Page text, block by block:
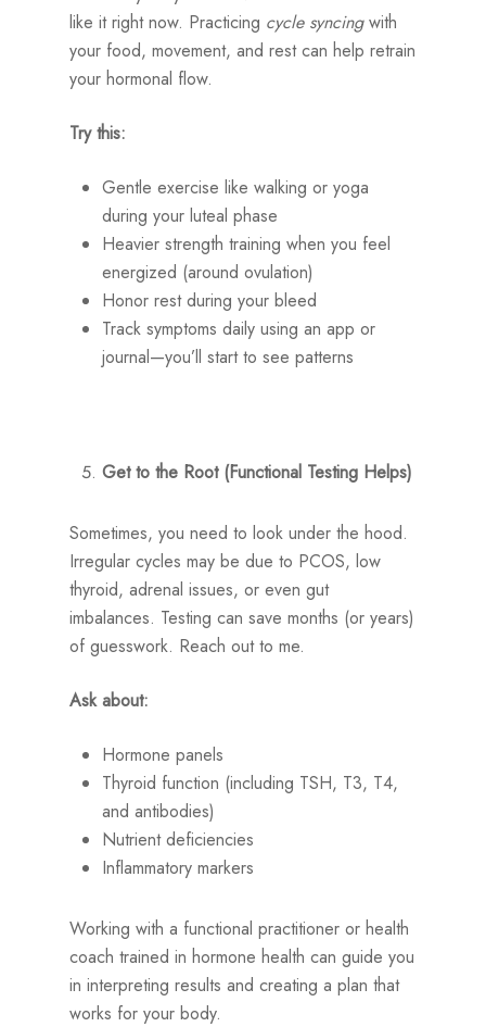
like it right now. Practicing cycle syncingwith
your food, movement, and rest can help retrain
your hormonal flow.
Try this:
Gentle exercise like walking or yoga
during your luteal phase
Heavier strength training when you feel
energized (around ovulation)
Honor rest during your bleed
Track symptoms daily using an app or
journal—you’ll start to see patterns
Get to the Root (Functional Testing Helps)
Sometimes, you need to look under the hood.
Irregular cycles may be due to PCOS, low
thyroid, adrenal issues, or even gut
imbalances. Testing can save months (or years)
of guesswork. Reach out to me.
Ask about:
Hormone panels
Thyroid function (including TSH, T3, T4,
and antibodies)
Nutrient deficiencies
Inflammatory markers
Working with a functional practitioner or health
coach trained in hormone health can guide you
in interpreting results and creating a plan that
works for your body.